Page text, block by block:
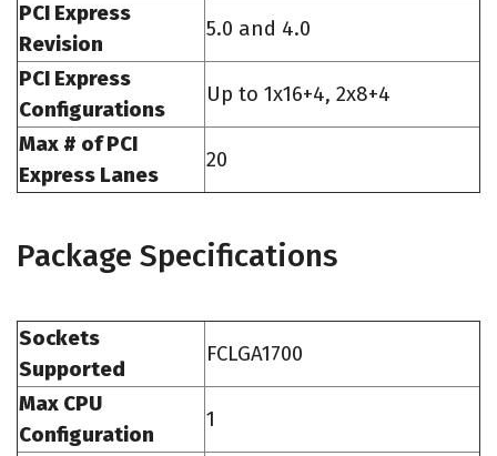
PCI Express
Revision
5.0 and 4.0
PCI Express
Configurations
Up to 1x16+4, 2x8+4
Max # of PCI
Express Lanes
20
Package Specifications
Sockets
Supported
FCLGA1700
Max CPU
Configuration
1